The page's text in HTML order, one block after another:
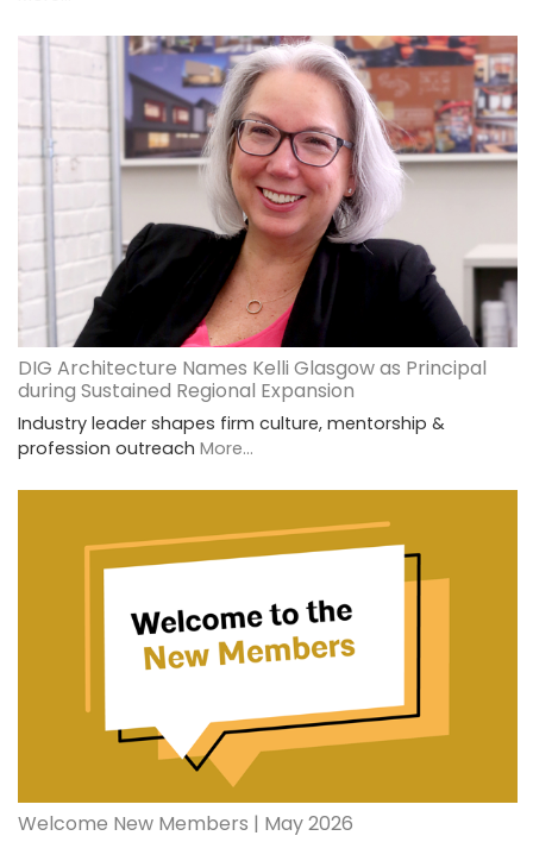
DIG Architecture Names Kelli Glasgow as Principal
during Sustained Regional Expansion
Industry leader shapes firm culture, mentorship &
profession outreach More...
Welcome New Members | May 2026